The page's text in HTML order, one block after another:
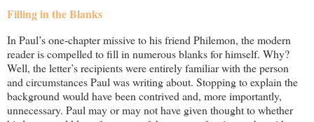
Filling in the Blanks
In Paul’s one-chapter missive to his friend Philemon, the modern
reader is compelled to fill in numerous blanks for himself. Why?
Well, the letter’s recipients were entirely familiar with the person
and circumstances Paul was writing about. Stopping to explain the
background would have been contrived and, more importantly,
unnecessary. Paul may or may not have given thought to whether